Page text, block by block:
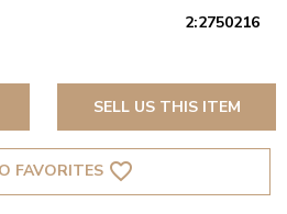
2:2750216
SELL US THIS ITEM
FAVORITES favorite_border